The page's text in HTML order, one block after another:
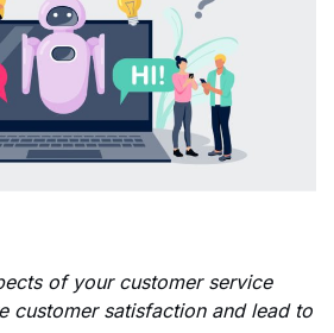
of your customer service
customer satisfaction and lead to